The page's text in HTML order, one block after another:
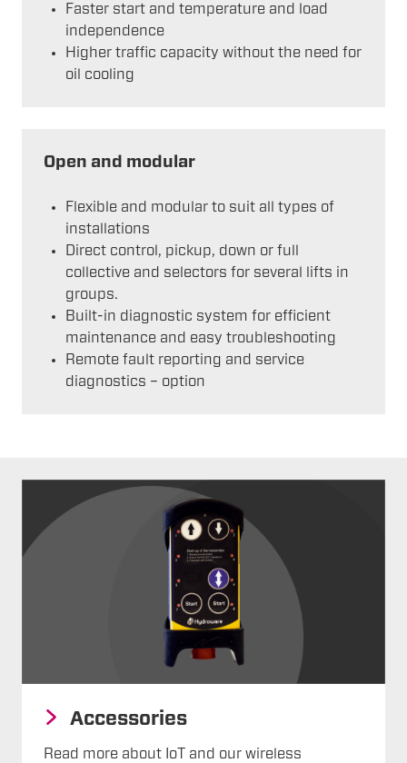
Faster start and temperature and load
independence
Higher traffic capacity without the need for
oil cooling
Open and modular
Flexible and modular to suit all types of
installations
Direct control, pickup, down or full
collective and selectors for several lifts in
groups.
Built-in diagnostic system for efficient
maintenance and easy troubleshooting
Remote fault reporting and service
diagnostics – option
Accessories
Read more about IoT and our wireless